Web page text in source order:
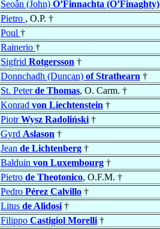
Seoân (John) O’Finnachta (O’Finaghty)
Pietro , O.P. †
Poul †
Rainerio †
Sigfrid Rotgersson †
Donnchadh (Duncan) of Strathearn †
St. Peterde Thomas, O. Carm. †
Konrad von Liechtenstein †
PiotrWysz Radoliński †
Gyrd Aslason †
Jean de Lichtenberg †
Balduin von Luxembourg †
Pietro de Theotonico, O.F.M. †
Pedro Pérez Calvillo †
Litus de Alidosi †
Filippo Castigiol Morelli †